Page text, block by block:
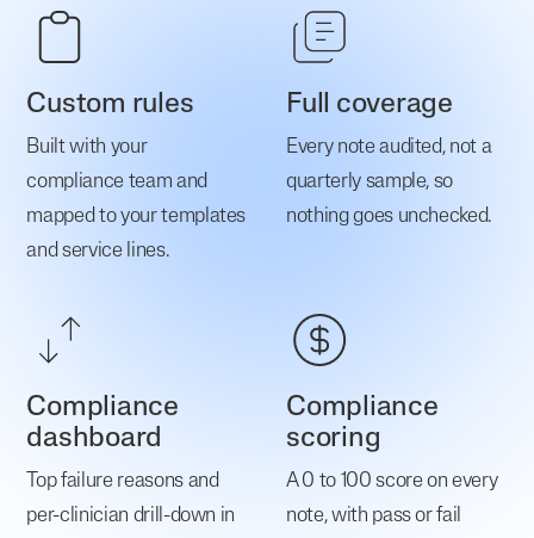
Custom rules
Built with your
compliance team and
mapped to your templates
and service lines.
Full coverage
Every note audited, not a
quarterly sample, so
nothing goes unchecked.
Compliance
dashboard
Top failure reasons and
per-clinician drill-down in
Compliance
scoring
A 0 to 100 score on every
note, with pass or fail